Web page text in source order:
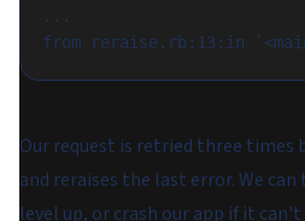
...
Our request is retried three times
and reraises the last error. We
level up, or crash our app if it